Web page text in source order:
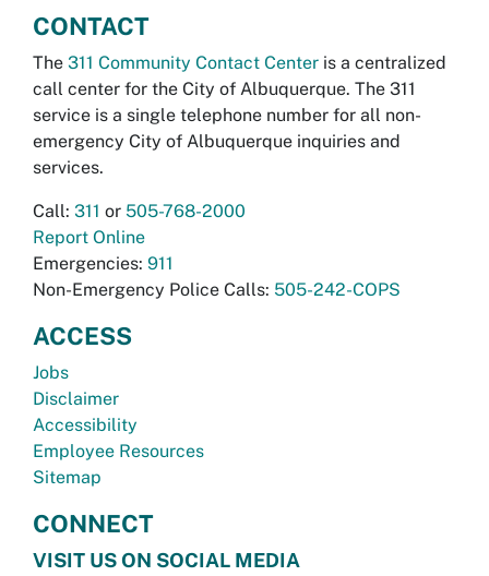
CONTACT
The 311 Community Contact Center is a centralized
call center for the City of Albuquerque. The 311
service is a single telephone number for all non-
emergency City of Albuquerque inquiries and
services.
Call: 311 or 505-768-2000
Report Online
Emergencies: 911
Non-Emergency Police Calls: 505-242-COPS
ACCESS
Jobs
Disclaimer
Accessibility
Employee Resources
Sitemap
CONNECT
VISIT US ON SOCIAL MEDIA